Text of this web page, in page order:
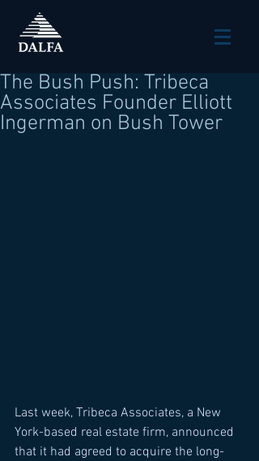
The Bush Push: Tribeca
Associates Founder Elliott
Ingerman on Bush Tower
Last week, Tribeca Associates, a New
York-based real estate firm, announced
that it had agreed to acquire the long-